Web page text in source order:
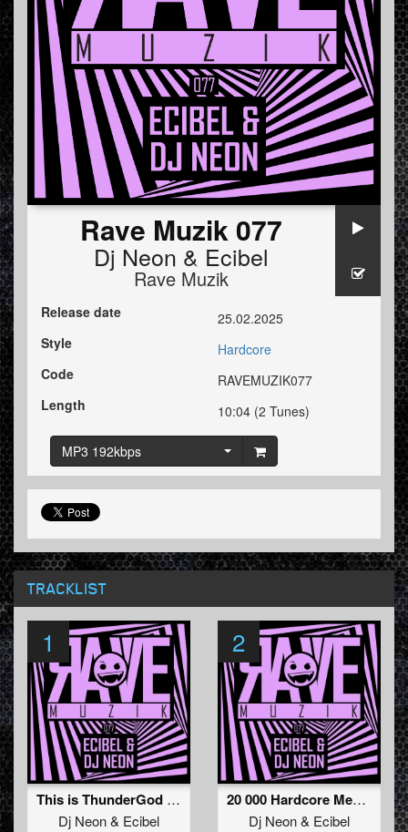
Rave Muzik 077
Dj Neon & Ecibel
Rave Muzik
Release date
25.02.2025
Style
Hardcore
Code
RAVEMUZIK077
Length
10:04 (2 Tunes)
MP3 192kbps
TRACKLIST
1
This is ThunderGod (Original Mix )
Dj Neon& Ecibel
2
20 000 Hardcore Members (Original Mix )
Dj Neon& Ecibel